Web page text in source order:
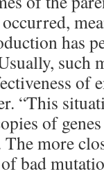
has
such
of
“This
of
more
bad